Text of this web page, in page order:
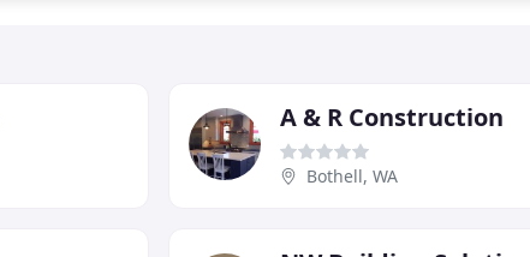
A & R Construction
Bothell, WA